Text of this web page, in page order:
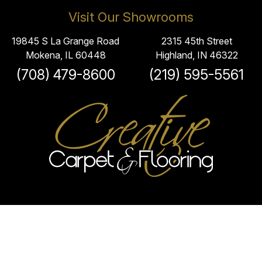
Visit Our Showrooms
19845 S La Grange Road
Mokena, IL 60448
(708) 479-8600
2315 45th Street
Highland, IN 46322
(219) 595-5561